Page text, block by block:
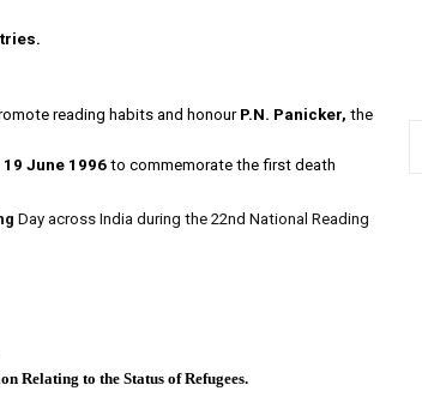
reading habits and honour P.N. Panicker, the
19 June 1996 to commemorate the first death
Day across India during the 22nd National Reading
Relating to the Status of Refugees.